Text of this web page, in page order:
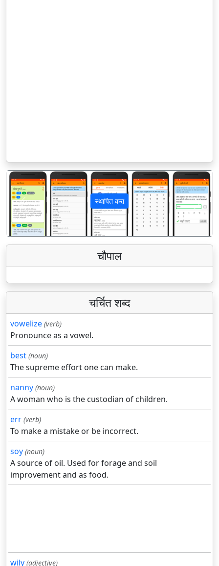
स्थापित करा
पिछला अगला
चौपाल
चर्चित शब्द
vowelize (verb)
Pronounce as a vowel.
best (noun)
The supreme effort one can make.
nanny (noun)
A woman who is the custodian of children.
err (verb)
To make a mistake or be incorrect.
soy (noun)
A source of oil. Used for forage and soil
improvement and as food.
wily (adjective)